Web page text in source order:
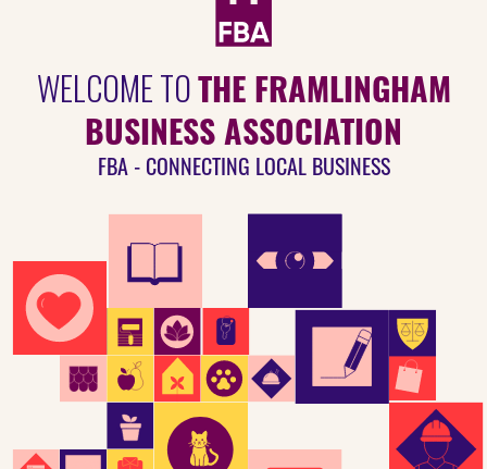
WELCOME TOTHE FRAMLINGHAM
BUSINESS ASSOCIATION
FBA - CONNECTING LOCAL BUSINESS